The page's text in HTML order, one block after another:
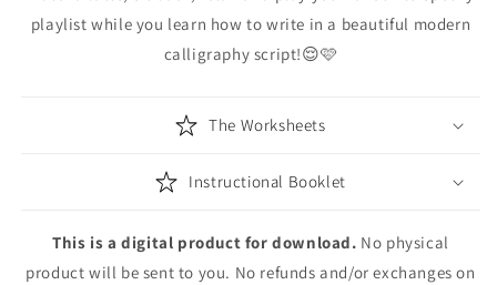
playlist while you learn how to write in a beautiful modern
calligraphy script!😌🩷
The Worksheets
Instructional Booklet
This is a digital product for download. No physical
product will be sent to you. No refunds and/or exchanges on